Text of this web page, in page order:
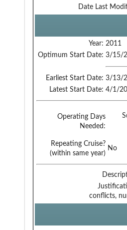
Date Last
Year: 2011
Optimum Start Date: 3/15/
Earliest Start Date: 3/13/
Latest Start Date: 4/1/
Operating Days
Needed:
Repeating Cruise?
(within same year)
No
conflicts,